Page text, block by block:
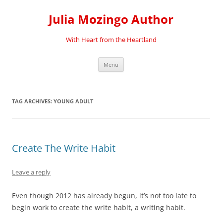
Julia Mozingo Author
With Heart from the Heartland
Menu
TAG ARCHIVES: YOUNG ADULT
Create The Write Habit
Leave a reply
Even though 2012 has already begun, it’s not too late to
begin work to create the write habit, a writing habit.